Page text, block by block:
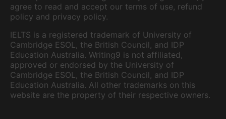
agree to read and accept our terms of use, refund
policy and privacy policy.
IELTS is a registered trademark of University of
Cambridge ESOL, the British Council, and IDP
Education Australia. Writing9 is not affiliated,
approved or endorsed by the University of
Cambridge ESOL, the British Council, and IDP
Education Australia. All other trademarks on this
website are the property of their respective owners.